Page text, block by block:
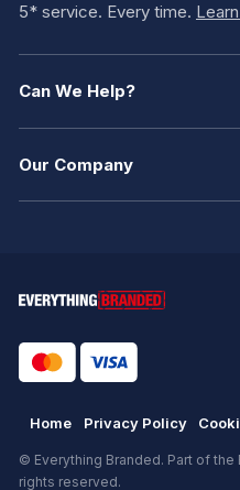
5* service. Every time.
Can We Help?
Our Company
Home Privacy Policy
© Everything Branded. Part of the
rights reserved.